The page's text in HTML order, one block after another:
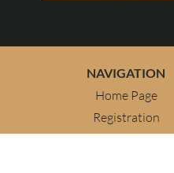
NAVIGATION
Home Page
Registration